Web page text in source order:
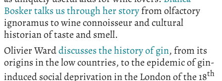
Bosker talks us through her storyfrom olfactory
ignoramus to wine connoisseur and cultural
historian of taste and smell.
Olivier Warddiscusses the history of gin, from its
origins in the low countries, to the epidemic of gin-
induced social deprivation in the London of the 18th